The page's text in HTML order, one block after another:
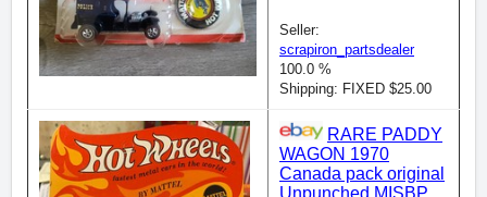
Seller:
scrapiron_partsdealer
100.0 %
Shipping: FIXED $25.00
RARE PADDY
WAGON 1970
Canada pack original
Unpunched MISBP